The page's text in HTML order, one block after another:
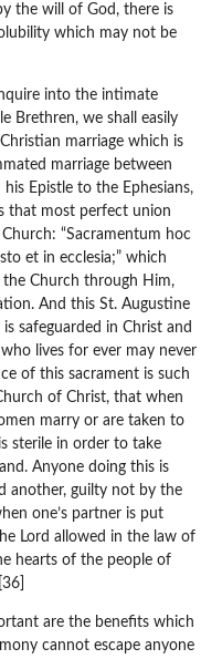
the will of God, there is
which may not be
into the intimate
Brethren, we shall easily
marriage which is
marriage between
Epistle to the Ephesians,
that most perfect union
“Sacramentum hoc
et in ecclesia;” which
the Church through Him,
And this St. Augustine
safeguarded in Christ and
lives for ever may never
of this sacrament is such
of Christ, that when
marry or are taken to
sterile in order to take
Anyone doing this is
another, guilty not by the
one’s partner is put
Lord allowed in the law of
hearts of the people of
are the benefits which
cannot escape anyone